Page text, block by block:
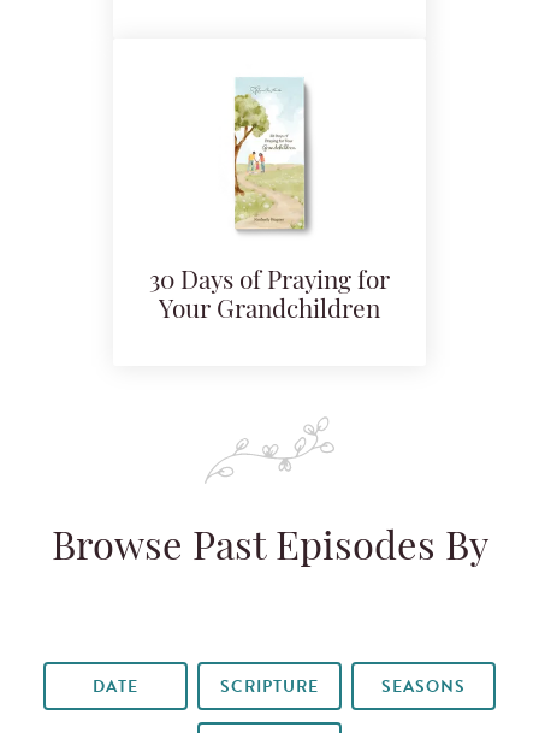
30 Days of Praying for
Your Grandchildren
Browse Past Episodes By
DATE SCRIPTURE SEASONS